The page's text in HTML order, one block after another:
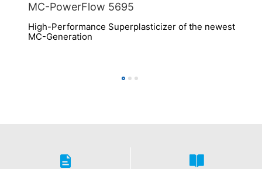
MC-PowerFlow 5695
High-Performance Superplasticizer of the newest
MC-Generation